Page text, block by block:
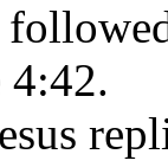
4:42.